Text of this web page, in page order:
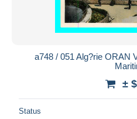
a748 / 051 Alg?rie ORAN
±
Status